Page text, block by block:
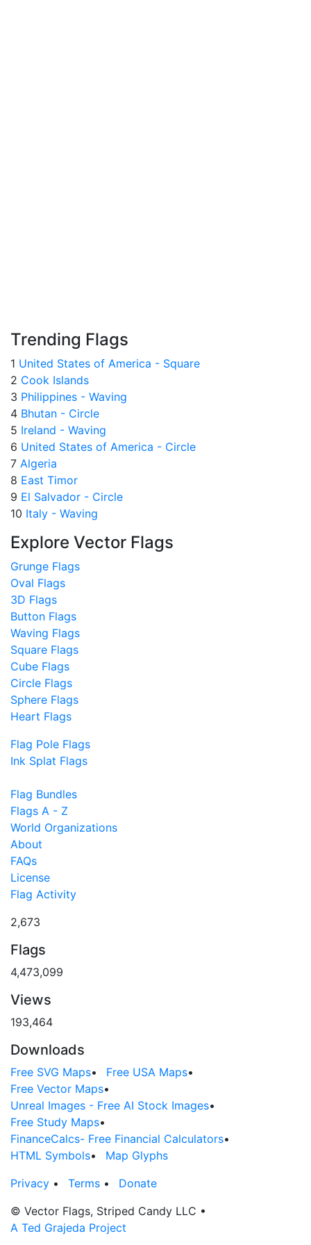
Trending Flags
1 United States of America - Square
2 Cook Islands
3 Philippines - Waving
4 Bhutan - Circle
5 Ireland - Waving
6 United States of America - Circle
7 Algeria
8 East Timor
9 El Salvador - Circle
10 Italy - Waving
Explore Vector Flags
Grunge Flags
Oval Flags
3D Flags
Button Flags
Waving Flags
Square Flags
Cube Flags
Circle Flags
Sphere Flags
Heart Flags
Flag Pole Flags
Ink Splat Flags
Flag Bundles
Flags A - Z
World Organizations
About
FAQs
License
Flag Activity
2,673
Flags
4,473,099
Views
193,464
Downloads
Free SVG Maps• Free USA Maps•
Free Vector Maps•
Unreal Images - Free AI Stock Images•
Free Study Maps•
FinanceCalcs- Free Financial Calculators•
HTML Symbols•
Map Glyphs
Privacy • Terms •
Donate
© Vector Flags, Striped Candy LLC •
A Ted Grajeda Project